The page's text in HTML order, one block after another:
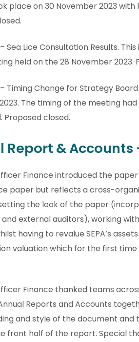
place on 30 November 2023 with
– Sea Lice Consultation Results.
held on the 28 November 2023.
– Timing Change for Strategy
The timing of the meeting
Proposed closed.
& Accounts –
Finance introduced the
paper but reflects a cross-
the look of the paper
external auditors), working
having to revalue SEPA’s
valuation which for the first
Finance thanked teams
Reports and Accounts
and style of the document and
front half of the report. Special